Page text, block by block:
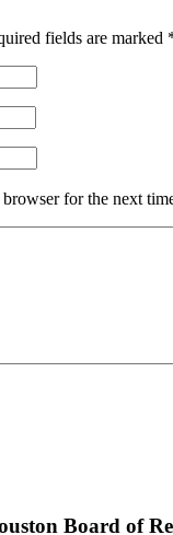
fields are marked
for the next
Board of